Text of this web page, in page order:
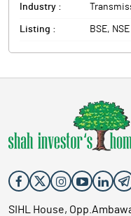
Industry :
Listing : BSE, NSE
SIHL House,